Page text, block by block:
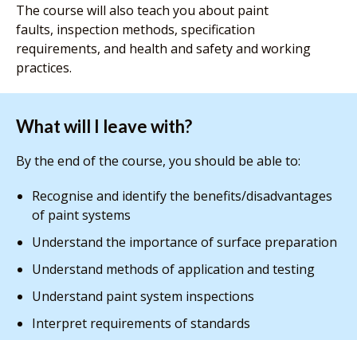
The course will also teach you about paint
faults, inspection methods, specification
requirements, and health and safety and working
practices.
What will I leave with?
By the end of the course, you should be able to:
Recognise and identify the benefits/disadvantages
of paint systems
Understand the importance of surface preparation
Understand methods of application and testing
Understand paint system inspections
Interpret requirements of standards